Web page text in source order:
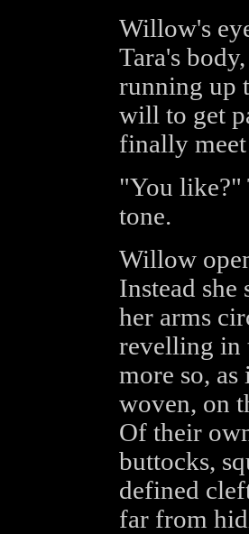
Willow's
Tara's
running up
will to get
finally meet
"You like?"
tone.
Willow
Instead she
her arms
revelling in
more so,
woven, on
Of their
buttocks,
defined
far from